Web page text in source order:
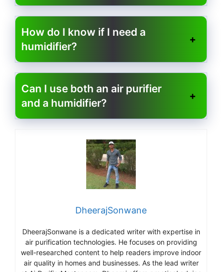
How do I know if I need a
humidifier?
Can I use both an air purifier
and a humidifier?
DheerajSonwane
DheerajSonwane is a dedicated writer with expertise in
air purification technologies. He focuses on providing
well-researched content to help readers improve indoor
air quality in homes and businesses. As the lead writer